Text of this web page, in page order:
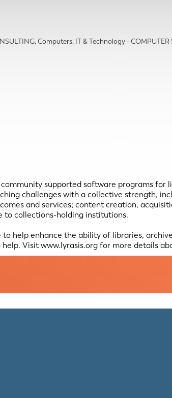
Computers, IT & Technology - COMPUTER
supported software programs for
challenges with a collective strength,
and services; content creation,
to collections-holding institutions.
help enhance the ability of libraries,
Visit www.lyrasis.org for more details